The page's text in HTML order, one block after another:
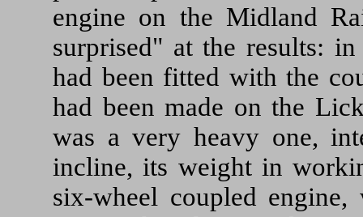
engine on the Midland
surprised" at the results:
had been fitted with the
had been made on the
was a very heavy one,
incline, its weight in
six-wheel coupled